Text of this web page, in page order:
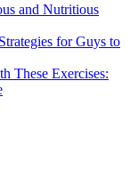
and Nutritious
for Guys to
These Exercises: